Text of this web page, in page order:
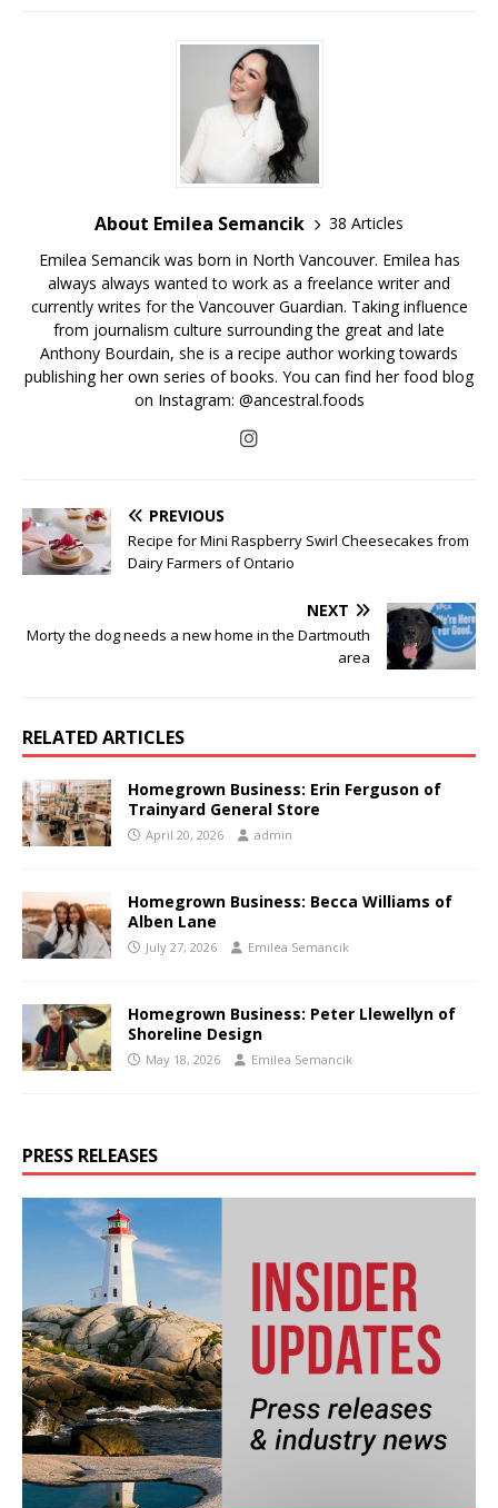
About Emilea Semancik
38 Articles
Emilea Semancik was born in North Vancouver. Emilea has
always always wanted to work as a freelance writer and
currently writes for the Vancouver Guardian. Taking influence
from journalism culture surrounding the great and late
Anthony Bourdain, she is a recipe author working towards
publishing her own series of books. You can find her food blog
on Instagram: @ancestral.foods
PREVIOUS
Recipe for Mini Raspberry Swirl Cheesecakes from
Dairy Farmers of Ontario
NEXT
Morty the dog needs a new home in the Dartmouth
area
RELATED ARTICLES
Homegrown Business: Erin Ferguson of
Trainyard General Store
April 20, 2026 admin
Homegrown Business: Becca Williams of
Alben Lane
July 27, 2026 Emilea Semancik
Homegrown Business: Peter Llewellyn of
Shoreline Design
May 18, 2026 Emilea Semancik
PRESS RELEASES